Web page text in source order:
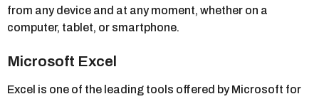
from any device and at any moment, whether on a
computer, tablet, or smartphone.
Microsoft Excel
Excel is one of the leading tools offered by Microsoft for